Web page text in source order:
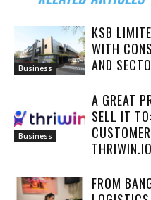
Business
KSB
WITH
AND
Business
A GREAT
SELL IT
FROM